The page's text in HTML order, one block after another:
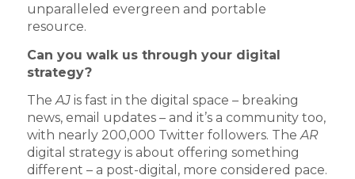
unparalleled evergreen and portable
resource.
Can you walk us through your digital
strategy?
TheAJis fast in the digital space – breaking
news, email updates – and it’s a community too,
with nearly 200,000 Twitter followers. TheAR
digital strategy is about offering something
different – a post-digital, more considered pace.